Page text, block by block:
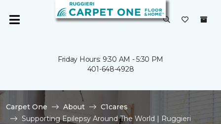
Friday Hours: 9:30 AM - 5:30 PM
401-648-4928
Carpet One About
C1cares
Supporting Epilepsy Around The World | Ruggieri